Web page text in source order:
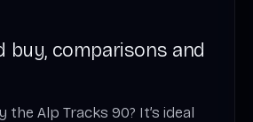
buy, comparisons and
the Alp Tracks 90? It’s ideal